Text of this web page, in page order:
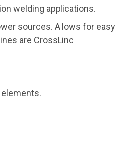
welding applications.
sources. Allows for easy
are CrossLinc